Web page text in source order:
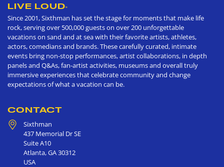
LIVE LOUD®
Since 2001, Sixthman has set the stage for moments that make life
rock, serving over 500,000 guests on over 200 unforgettable
vacations on sand and at sea with their favorite artists, athletes,
actors, comedians and brands. These carefully curated, intimate
events bring non-stop performances, artist collaborations, in depth
panels and Q&As, fan-artist activities, museums and overall truly
immersive experiences that celebrate community and change
expectations of what a vacation can be.
CONTACT
Sixthman
437 Memorial Dr SE
Suite A10
Atlanta,GA30312
USA